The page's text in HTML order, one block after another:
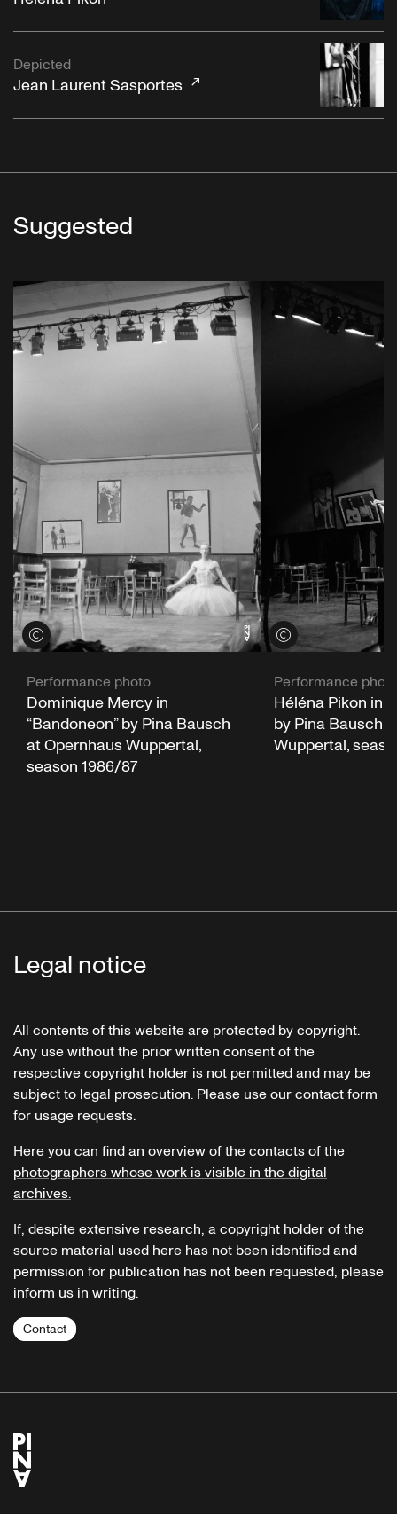
Depicted
Jean Laurent Sasportes
Suggested
View credits
Performance photo
Dominique Mercy in
“Bandoneon” by Pina Bausch
at Opernhaus Wuppertal,
season 1986/87
View credits
Performance photo
Héléna Pikon in
by Pina Bausch
Wuppertal,
Legal notice
All contents of this website are protected by copyright.
Any use without the prior written consent of the
respective copyright holder is not permitted and may be
subject to legal prosecution. Please use our contact form
for usage requests.
Here you can find an overview of the contacts of the
photographers whose work is visible in the digital
archives.
If, despite extensive research, a copyright holder of the
source material used here has not been identified and
permission for publication has not been requested, please
inform us in writing.
Contact